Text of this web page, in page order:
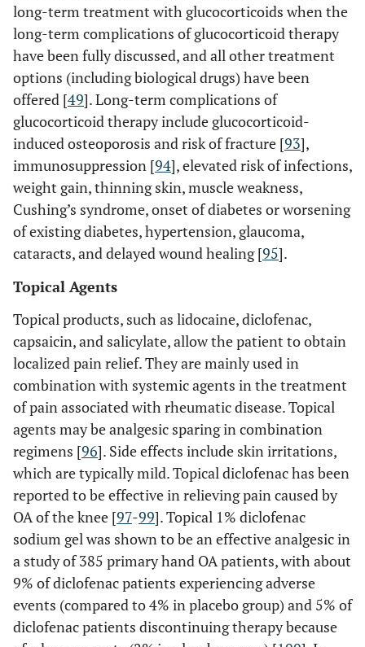
long-term treatment with glucocorticoids when the
long-term complications of glucocorticoid therapy
have been fully discussed, and all other treatment
options (including biological drugs) have been
offered [49]. Long-term complications of
glucocorticoid therapy include glucocorticoid-
induced osteoporosis and risk of fracture [93],
immunosuppression [94], elevated risk of infections,
weight gain, thinning skin, muscle weakness,
Cushing’s syndrome, onset of diabetes or worsening
of existing diabetes, hypertension, glaucoma,
cataracts, and delayed wound healing [95].
Topical Agents
Topical products, such as lidocaine, diclofenac,
capsaicin, and salicylate, allow the patient to obtain
localized pain relief. They are mainly used in
combination with systemic agents in the treatment
of pain associated with rheumatic disease. Topical
agents may be analgesic sparing in combination
regimens [96]. Side effects include skin irritations,
which are typically mild. Topical diclofenac has been
reported to be effective in relieving pain caused by
OA of the knee [97-99]. Topical 1% diclofenac
sodium gel was shown to be an effective analgesic in
a study of 385 primary hand OA patients, with about
9% of diclofenac patients experiencing adverse
events (compared to 4% in placebo group) and 5% of
diclofenac patients discontinuing therapy because